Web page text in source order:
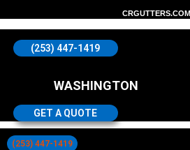
CRGUTTERS.COM
(253) 447-1419
WASHINGTON
GET A QUOTE
(253) 447-1419